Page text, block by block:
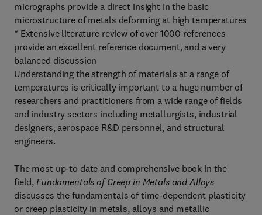
micrographs provide a direct insight in the basic
microstructure of metals deforming at high temperatures
* Extensive literature review of over 1000 references
provide an excellent reference document, and a very
balanced discussion
Understanding the strength of materials at a range of
temperatures is critically important to a huge number of
researchers and practitioners from a wide range of fields
and industry sectors including metallurgists, industrial
designers, aerospace R&D personnel, and structural
engineers.
The most up-to date and comprehensive book in the
field, Fundamentals of Creep in Metals and Alloys
discusses the fundamentals of time-dependent plasticity
or creep plasticity in metals, alloys and metallic